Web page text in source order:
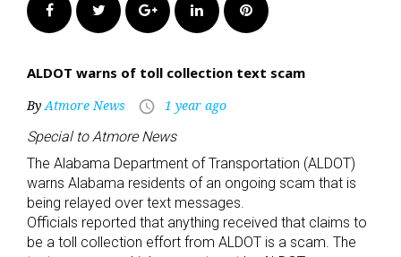
FacebookTwitter Google+LinkedInPinterest
ALDOT warns of toll collection text scam
ByAtmore News access_time 1 year ago
Special to Atmore News
The Alabama Department of Transportation (ALDOT)
warns Alabama residents of an ongoing scam that is
being relayed over text messages.
Officials reported that anything received that claims to
be a toll collection effort from ALDOT is a scam. The